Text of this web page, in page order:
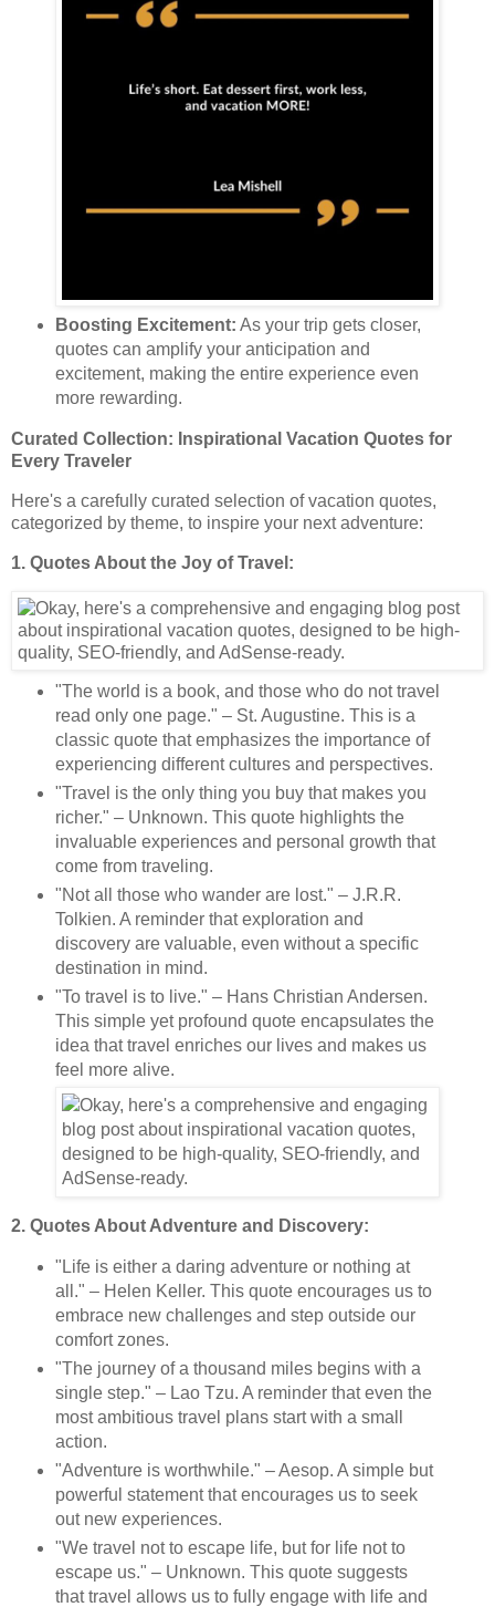
Boosting Excitement: As your trip gets closer,
quotes can amplify your anticipation and
excitement, making the entire experience even
more rewarding.
Curated Collection: Inspirational Vacation Quotes for
Every Traveler
Here's a carefully curated selection of vacation quotes,
categorized by theme, to inspire your next adventure:
1. Quotes About the Joy of Travel:
"The world is a book, and those who do not travel
read only one page." – St. Augustine. This is a
classic quote that emphasizes the importance of
experiencing different cultures and perspectives.
"Travel is the only thing you buy that makes you
richer." – Unknown. This quote highlights the
invaluable experiences and personal growth that
come from traveling.
"Not all those who wander are lost." – J.R.R.
Tolkien. A reminder that exploration and
discovery are valuable, even without a specific
destination in mind.
"To travel is to live." – Hans Christian Andersen.
This simple yet profound quote encapsulates the
idea that travel enriches our lives and makes us
feel more alive.
2. Quotes About Adventure and Discovery:
"Life is either a daring adventure or nothing at
all." – Helen Keller. This quote encourages us to
embrace new challenges and step outside our
comfort zones.
"The journey of a thousand miles begins with a
single step." – Lao Tzu. A reminder that even the
most ambitious travel plans start with a small
action.
"Adventure is worthwhile." – Aesop. A simple but
powerful statement that encourages us to seek
out new experiences.
"We travel not to escape life, but for life not to
escape us." – Unknown. This quote suggests
that travel allows us to fully engage with life and